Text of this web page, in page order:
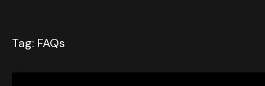
Tag: FAQs